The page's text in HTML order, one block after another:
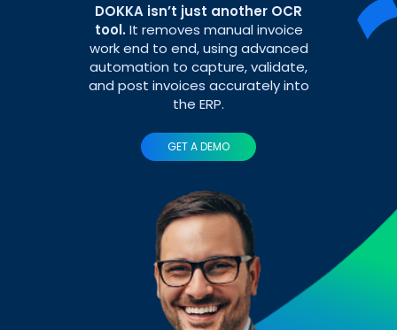
DOKKA isn’t just another OCR
tool.It removes manual invoice
work end to end, using advanced
automation to capture, validate,
and post invoices accurately into
the ERP.
GET A DEMO